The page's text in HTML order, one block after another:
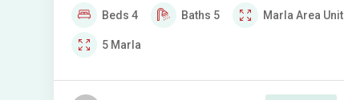
Beds 4 Baths 5 MarlaArea Unit
5 Marla